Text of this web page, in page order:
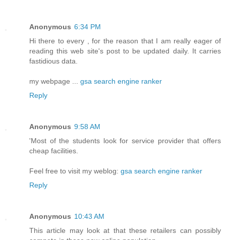
Anonymous 6:34 PM
Hi there to every , for the reason that I am really eager of
reading this web site's post to be updated daily. It carries
fastidious data.
my webpage ... gsa search engine ranker
Reply
Anonymous 9:58 AM
'Most of the students look for service provider that offers
cheap facilities.
Feel free to visit my weblog: gsa search engine ranker
Reply
Anonymous 10:43 AM
This article may look at that these retailers can possibly